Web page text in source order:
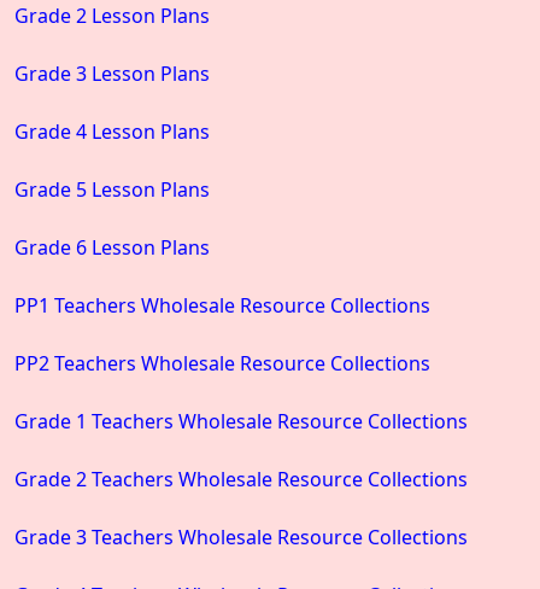
Grade 2 Lesson Plans
Grade 3 Lesson Plans
Grade 4 Lesson Plans
Grade 5 Lesson Plans
Grade 6 Lesson Plans
PP1 Teachers Wholesale Resource Collections
PP2 Teachers Wholesale Resource Collections
Grade 1 Teachers Wholesale Resource Collections
Grade 2 Teachers Wholesale Resource Collections
Grade 3 Teachers Wholesale Resource Collections